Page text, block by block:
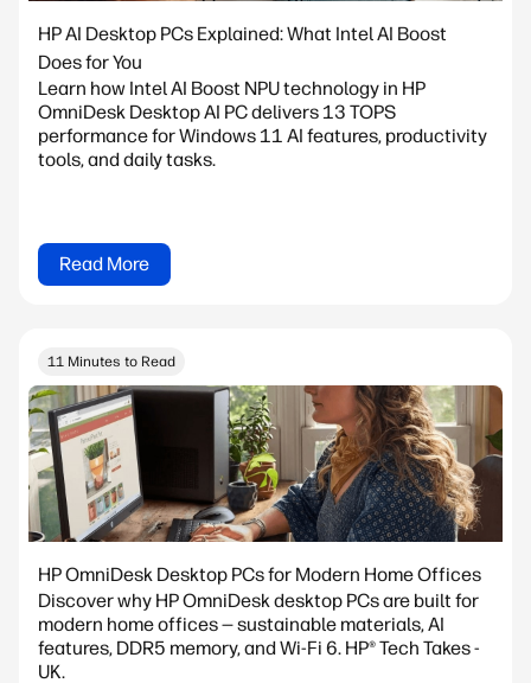
HP AI Desktop PCs Explained: What Intel AI Boost
Does for You
Learn how Intel AI Boost NPU technology in HP
OmniDesk Desktop AI PC delivers 13 TOPS
performance for Windows 11 AI features, productivity
tools, and daily tasks.
Read More
11 Minutes to Read
HP OmniDesk Desktop PCs for Modern Home Offices
Discover why HP OmniDesk desktop PCs are built for
modern home offices — sustainable materials, AI
features, DDR5 memory, and Wi-Fi 6. HP® Tech Takes -
UK.